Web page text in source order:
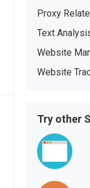
Proxy
Text
Website
Website
Try other